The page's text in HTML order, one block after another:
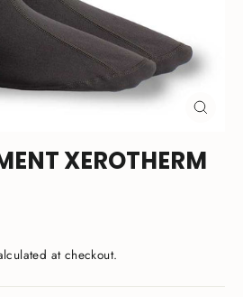
XEROTHERM
at checkout.